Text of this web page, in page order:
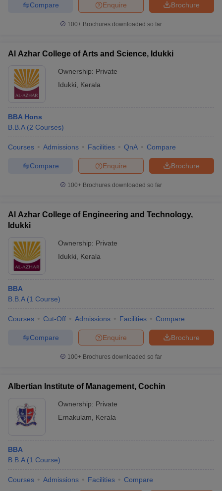
Brochure
Enquire
Compare
100+ Brochures downloaded so far
Al Azhar College of Arts and Science, Idukki
Ownership: Private
Idukki
Kerala
BBA Hons
B.B.A (2 Courses)
Courses Admissions Facilities QnA Compare
Brochure
Enquire
Compare
100+ Brochures downloaded so far
Al Azhar College of Engineering and Technology,
Idukki
Ownership: Private
Idukki
Kerala
BBA
B.B.A (1 Course)
Courses Cut-Off Admissions Facilities Compare
Brochure
Enquire
Compare
100+ Brochures downloaded so far
Albertian Institute of Management, Cochin
Ownership: Private
Ernakulam
Kerala
BBA
B.B.A (1 Course)
Courses Admissions Facilities Compare